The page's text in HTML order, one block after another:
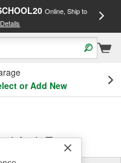
Online, Ship to
or Add New
Arch Trim